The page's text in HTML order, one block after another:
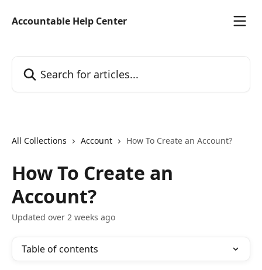
Accountable Help Center
All Collections Account How To Create an Account?
How To Create an
Account?
Updated over 2 weeks ago
Table of contents